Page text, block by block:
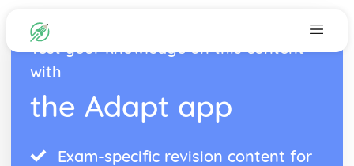
Test your knowledge on this content
with
the Adapt app
Exam-specific revision content for